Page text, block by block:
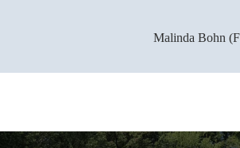
Malinda Bohn